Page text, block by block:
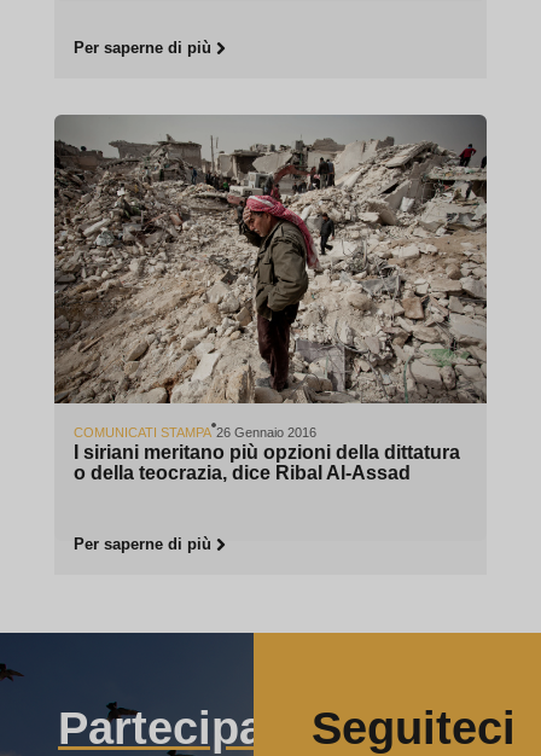
Per saperne di più
COMUNICATI STAMPA 26 Gennaio 2016
I siriani meritano più opzioni della dittatura
o della teocrazia, dice Ribal Al-Assad
Per saperne di più
Partecipa Seguiteci